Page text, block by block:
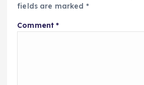
fields are marked *
Comment*